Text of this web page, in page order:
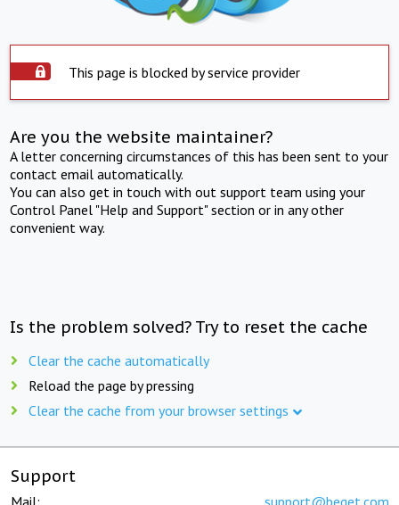
This page is blocked by service provider
Are you the website maintainer?
A letter concerning circumstances of this has been sent to your
contact email automatically.
You can also get in touch with out support team using your
Control Panel "Help and Support" section or in any other
convenient way.
Is the problem solved? Try to reset the cache
Clear the cache automatically
Reload the page by pressing
Clear the cache from your browser settings
Support
Mail: support@beget.com